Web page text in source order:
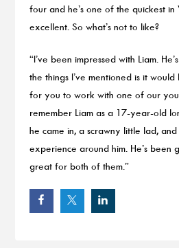
four and he’s one of the quickest in
excellent. So what’s not to like?
“I’ve been impressed with Liam.
the things I’ve mentioned is it
for you to work with one of our
remember Liam as a 17-year-old
he came in, a scrawny little lad,
experience around him. He’s been
great for both of them.”